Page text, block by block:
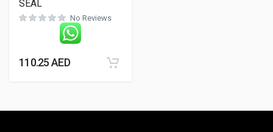
SEAL
No Reviews
110.25AED